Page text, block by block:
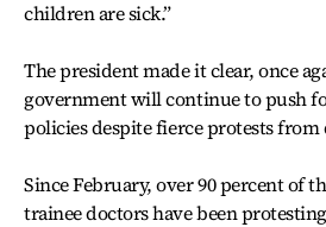
children are sick.”
The president made it clear, once
government will continue to push
policies despite fierce protests from
Since February, over 90 percent of
trainee doctors have been